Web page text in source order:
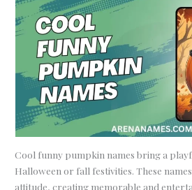
Cool funny pumpkin names bring a
Halloween or fall festivities. These
attitude, creating memorable and